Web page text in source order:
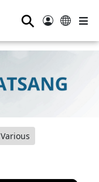
⚲
Various